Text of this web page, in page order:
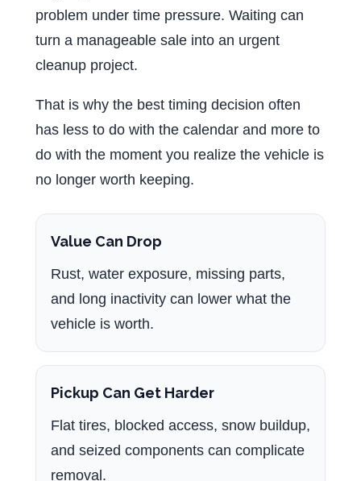
problem under time pressure. Waiting can
turn a manageable sale into an urgent
cleanup project.
That is why the best timing decision often
has less to do with the calendar and more to
do with the moment you realize the vehicle is
no longer worth keeping.
Value Can Drop
Rust, water exposure, missing parts,
and long inactivity can lower what the
vehicle is worth.
Pickup Can Get Harder
Flat tires, blocked access, snow buildup,
and seized components can complicate
removal.